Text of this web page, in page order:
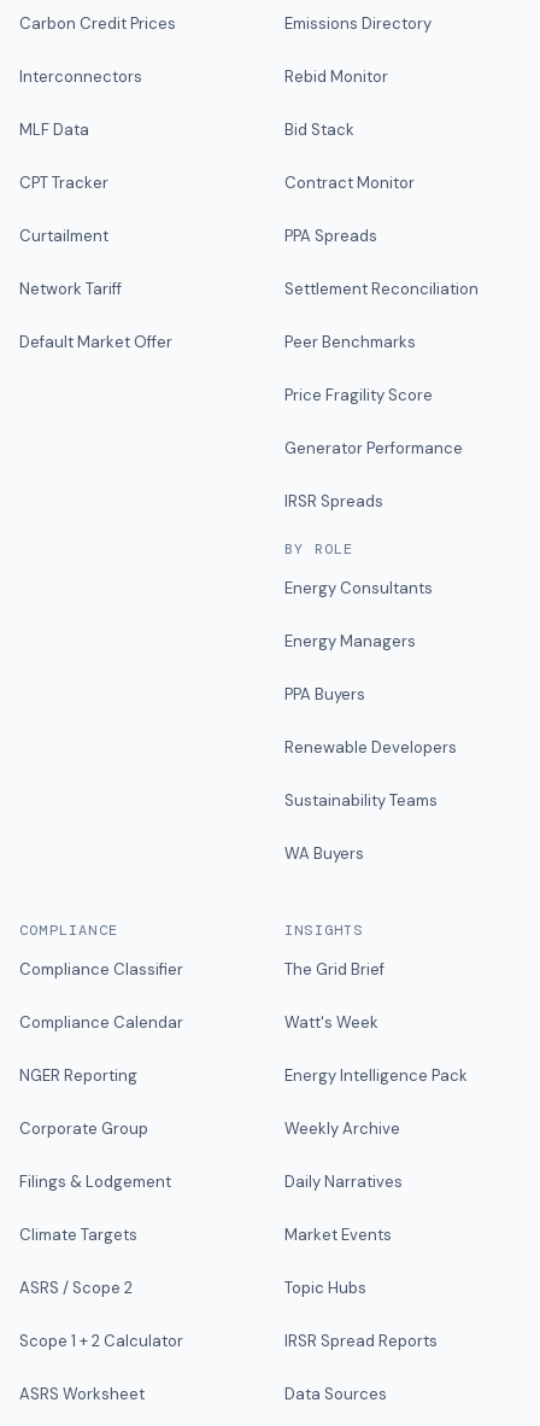
Carbon Credit Prices
Interconnectors
MLF Data
CPT Tracker
Curtailment
Network Tariff
Default Market Offer
Emissions Directory
Rebid Monitor
Bid Stack
Contract Monitor
PPA Spreads
Settlement Reconciliation
Peer Benchmarks
Price Fragility Score
Generator Performance
IRSR Spreads
BY ROLE
Energy Consultants
Energy Managers
PPA Buyers
Renewable Developers
Sustainability Teams
WA Buyers
COMPLIANCE
Compliance Classifier
Compliance Calendar
NGER Reporting
Corporate Group
Filings & Lodgement
Climate Targets
ASRS / Scope 2
Scope 1 + 2 Calculator
ASRS Worksheet
INSIGHTS
The Grid Brief
Watt's Week
Energy Intelligence Pack
Weekly Archive
Daily Narratives
Market Events
Topic Hubs
IRSR Spread Reports
Data Sources